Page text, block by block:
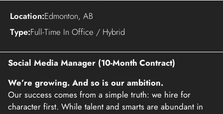
Location:Edmonton, AB
Type:Full-Time In Office / Hybrid
Social Media Manager (10-Month Contract)
We’re growing. And so is our ambition.
Our success comes from a simple truth: we hire for
character first. While talent and smarts are abundant in